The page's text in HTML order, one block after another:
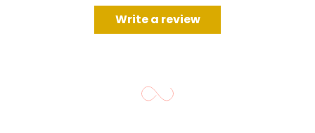
Write a review